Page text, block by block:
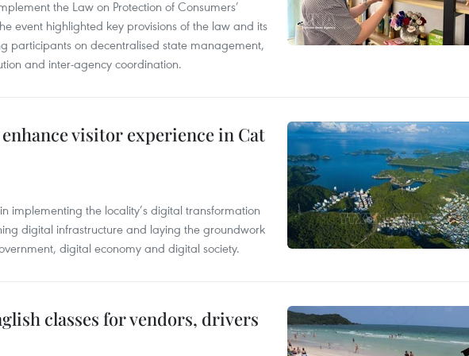
the Law on Protection of Consumers’
event highlighted key provisions of the law and its
participants on decentralised state management,
and inter-agency coordination.
visitor experience in Cat
implementing the locality’s digital transformation
digital infrastructure and laying the groundwork
digital economy and digital society.
classes for vendors, drivers